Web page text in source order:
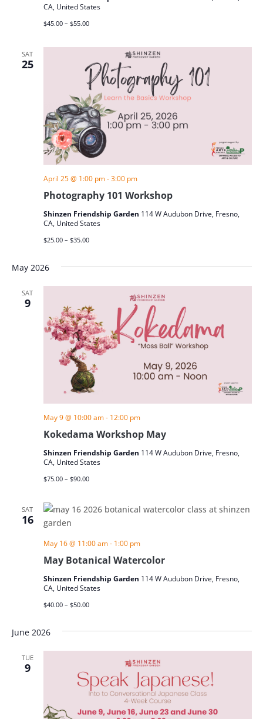
CA, United States
$45.00 – $55.00
SAT
25
Photography 101 Workshop
April 25 @ 1:00 pm-3:00 pm
Shinzen Friendship Garden 114 W Audubon Drive, Fresno,
CA, United States
$25.00 – $35.00
May 2026
SAT
9
Kokedama Workshop May
May 9 @ 10:00 am- 12:00 pm
Shinzen Friendship Garden 114 W Audubon Drive, Fresno,
CA, United States
$75.00 – $90.00
SAT
16
May Botanical Watercolor
May 16 @ 11:00 am- 1:00 pm
Shinzen Friendship Garden 114 W Audubon Drive, Fresno,
CA, United States
$40.00 – $50.00
June 2026
TUE
9